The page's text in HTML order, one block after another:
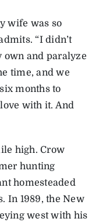
wife was so
“I didn’t
own and paralyze
time, and we
months to
with it. And
high. Crow
hunting
homesteaded
In 1989, the New
west with his